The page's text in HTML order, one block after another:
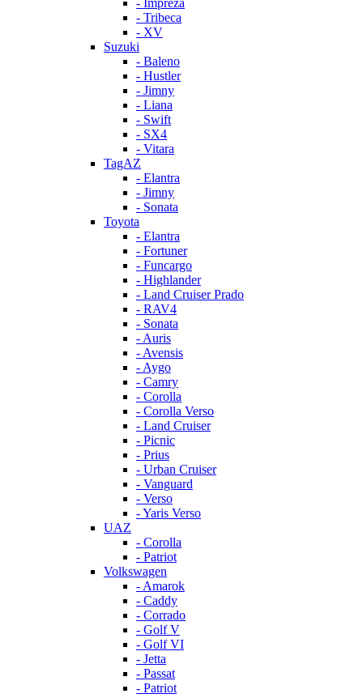
- Impreza
- Tribeca
- XV
Suzuki
- Baleno
- Hustler
- Jimny
- Liana
- Swift
- SX4
- Vitara
TagAZ
- Elantra
- Jimny
- Sonata
Toyota
- Elantra
- Fortuner
- Funcargo
- Highlander
- Land Cruiser Prado
- RAV4
- Sonata
- Auris
- Avensis
- Aygo
- Camry
- Corolla
- Corolla Verso
- Land Cruiser
- Picnic
- Prius
- Urban Cruiser
- Vanguard
- Verso
- Yaris Verso
UAZ
- Corolla
- Patriot
Volkswagen
- Amarok
- Caddy
- Corrado
- Golf V
- Golf VI
- Jetta
- Passat
- Patriot